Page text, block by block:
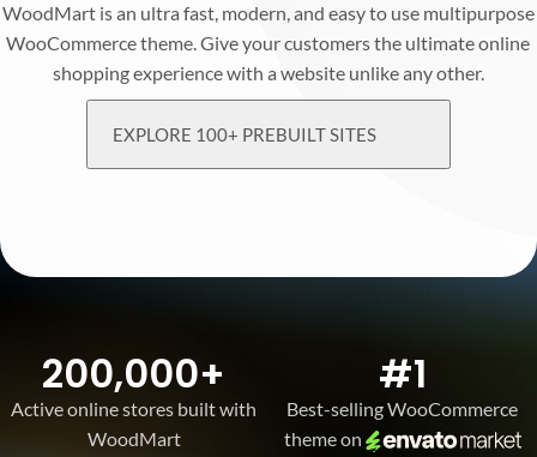
WoodMart is an ultra fast, modern, and easy to use multipurpose
WooCommerce theme. Give your customers the ultimate online
shopping experience with a website unlike any other.
EXPLORE 100+ PREBUILT SITES
200,000+
Active online stores built with
WoodMart
#1
Best-selling WooCommerce
theme on